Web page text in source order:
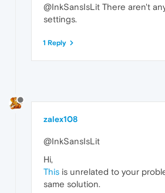
@InkSansIsLit There aren't
settings.
1 Reply
zalex108
@InkSansIsLit
Hi,
This is unrelated to your
same solution.